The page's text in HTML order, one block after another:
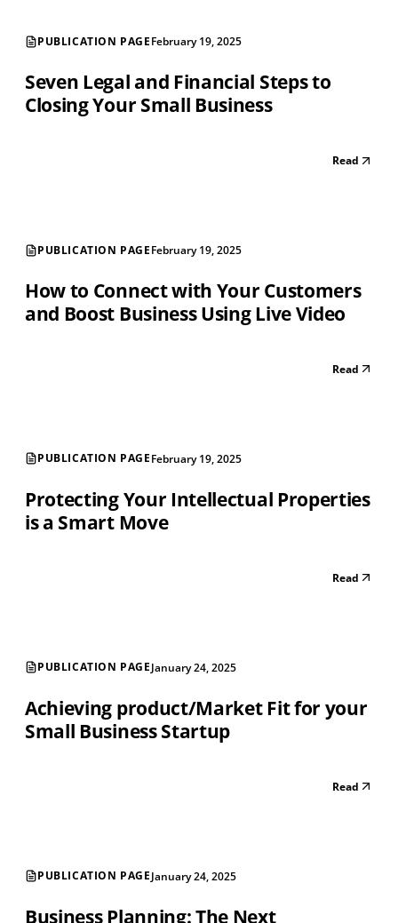
PUBLICATION PAGEFebruary 19, 2025
Seven Legal and Financial Steps to
Closing Your Small Business
Read
PUBLICATION PAGEFebruary 19, 2025
How to Connect with Your Customers
and Boost Business Using Live Video
Read
PUBLICATION PAGEFebruary 19, 2025
Protecting Your Intellectual Properties
is a Smart Move
Read
PUBLICATION PAGEJanuary 24, 2025
Achieving product/Market Fit for your
Small Business Startup
Read
PUBLICATION PAGEJanuary 24, 2025
Business Planning: The Next